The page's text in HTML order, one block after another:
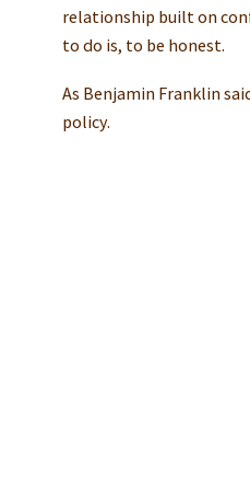
relationship built on
to do is, to be honest.
As Benjamin Franklin
policy.